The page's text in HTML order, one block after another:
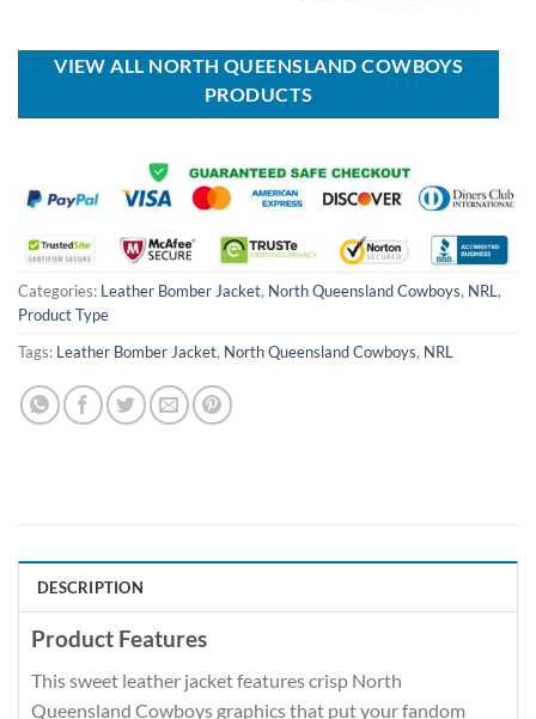
$80.00.
$49.99.
VIEW ALL NORTH QUEENSLAND COWBOYS
PRODUCTS
Categories: Leather Bomber Jacket, North Queensland Cowboys, NRL,
Product Type
Tags: Leather Bomber Jacket, North Queensland Cowboys, NRL
DESCRIPTION
Product Features
This sweet leather jacket features crisp North
Queensland Cowboys graphics that put your fandom